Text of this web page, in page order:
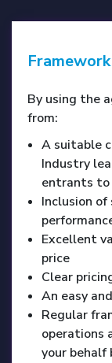
By using the
from:
A suitable
Industry
entrants
Inclusion
Excellent
price
Clear
An easy
Regular
operations
your behalf